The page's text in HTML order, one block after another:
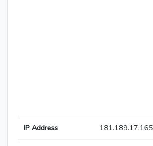
IP Address 181.189.17.165